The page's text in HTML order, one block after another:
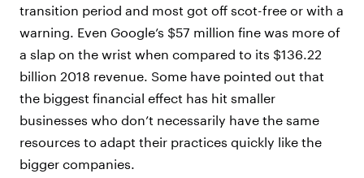
transition period and most got off scot-free or with a
warning. Even Google’s $57 million fine was more of
a slap on the wrist when compared to its $136.22
billion 2018 revenue. Some have pointed out that
the biggest financial effect has hit smaller
businesses who don’t necessarily have the same
resources to adapt their practices quickly like the
bigger companies.